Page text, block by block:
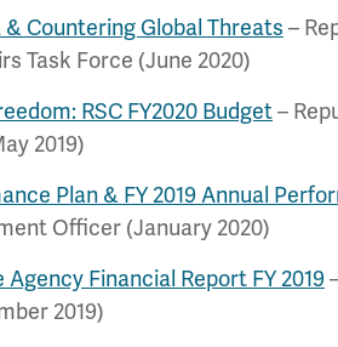
Countering Global Threats –
Task Force (June 2020)
RSC FY2020 Budget–
2019)
Plan & FY 2019 Annual
Officer (January 2020)
Financial Report FY 2019
2019)